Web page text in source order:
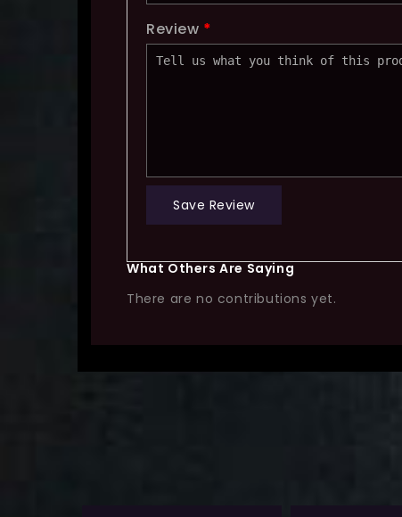
Review *
Save Review
What Others Are Saying
There are no contributions yet.